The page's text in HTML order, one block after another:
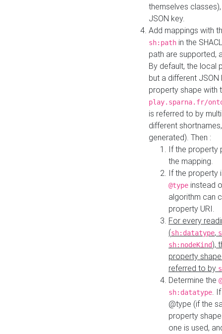
themselves
JSON key.
Add mappings with
sh:path in the
path are supported,
By default, the local
but a different
property shape with
play.sparna.fr/
is referred to by
different
generated). Then :
If the property
the mapping.
If the property
@type instead
algorithm can
property URI.
For every
(sh:datatype,
sh:nodeKind),
property
referred to by
Determine the
sh:datatype.
@type (if the
property
one is used,